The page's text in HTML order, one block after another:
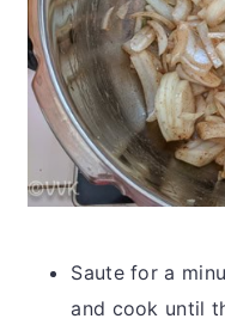
Saute for a
and cook until